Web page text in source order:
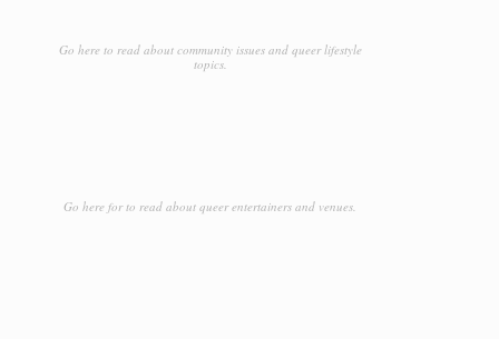
Go here to read about community issues and queer lifestyle
topics.
Go here for to read about queer entertainers and venues.